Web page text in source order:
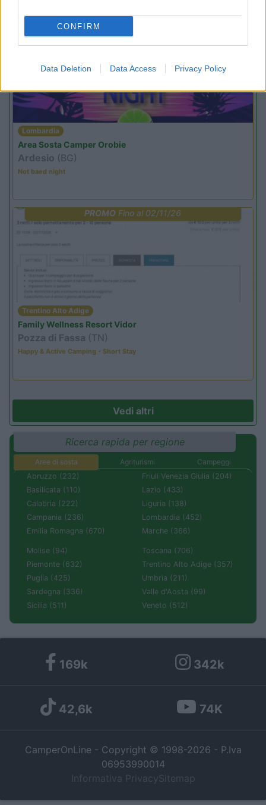
CONFIRM
Data Deletion Data Access Privacy Policy
Fino al 23/08/26
Lombardia
Area Sosta Camper Orobie
Ardesio (BG)
Not baed night
PROMO Fino al 02/11/26
Trentino Alto Adige
Family Wellness Resort Vidor
Pozza di Fassa (TN)
Happy & Active Camping - Short Stay
Vedi altri
Ricerca rapida per regione
Aree di sosta Agriturismi
Campeggi
Abruzzo (232)
Basilicata (110)
Calabria (222)
Campania (236)
Emilia Romagna (670)
Friuli Venezia Giulia (204)
Lazio (433)
Liguria (138)
Lombardia (452)
Marche (366)
Molise (94)
Piemonte (632)
Puglia (425)
Sardegna (336)
Sicilia (511)
Toscana (706)
Trentino Alto Adige (357)
Umbria (211)
Valle d'Aosta (99)
Veneto (512)
169k 342k
42,6k 74K
CamperOnLine - Copyright © 1998-2026 - P.Iva
06953990014
Informativa Privacy Sitemap